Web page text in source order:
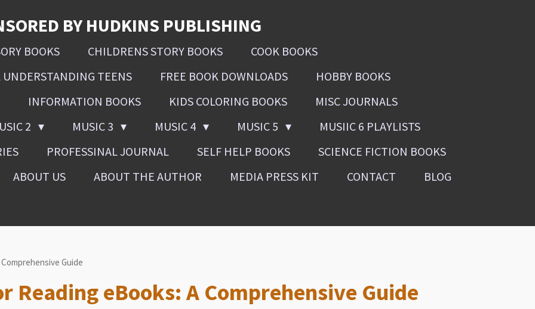
BY HUDKINS PUBLISHING
BOOKS CHILDRENS STORY BOOKS
COOK BOOKS
TEENS
FREE BOOK DOWNLOADS
HOBBY BOOKS
INFORMATION BOOKS
KIDS COLORING BOOKS
MISC JOURNALS
2
MUSIC 3 MUSIC 4 MUSIC 5
MUSIIC 6 PLAYLISTS
PROFESSINAL JOURNAL SELF HELP BOOKS
SCIENCE FICTION BOOKS
ABOUT US
ABOUT THE AUTHOR MEDIA PRESS KIT CONTACT BLOG
Guide
Reading eBooks: A Comprehensive Guide